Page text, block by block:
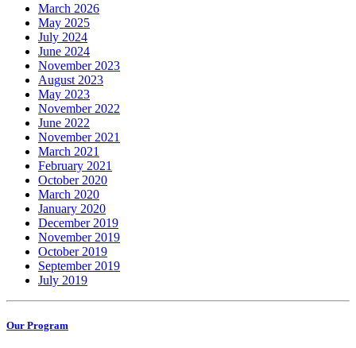
March 2026
May 2025
July 2024
June 2024
November 2023
August 2023
May 2023
November 2022
June 2022
November 2021
March 2021
February 2021
October 2020
March 2020
January 2020
December 2019
November 2019
October 2019
September 2019
July 2019
Our Program